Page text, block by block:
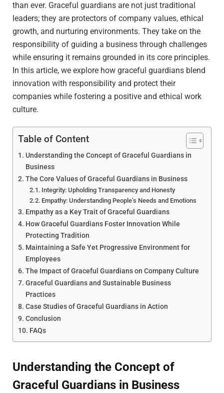
than ever. Graceful guardians are not just traditional
leaders; they are protectors of company values, ethical
growth, and nurturing environments. They take on the
responsibility of guiding a business through challenges
while ensuring it remains grounded in its core principles.
In this article, we explore how graceful guardians blend
innovation with responsibility and protect their
companies while fostering a positive and ethical work
culture.
Table of Content
Understanding the Concept of Graceful Guardians in
Business
The Core Values of Graceful Guardians in Business
Integrity: Upholding Transparency and Honesty
Empathy: Understanding People’s Needs and Emotions
Empathy as a Key Trait of Graceful Guardians
How Graceful Guardians Foster Innovation While
Protecting Tradition
Maintaining a Safe Yet Progressive Environment for
Employees
The Impact of Graceful Guardians on Company Culture
Graceful Guardians and Sustainable Business
Practices
Case Studies of Graceful Guardians in Action
Conclusion
FAQs
Understanding the Concept of
Graceful Guardians in Business